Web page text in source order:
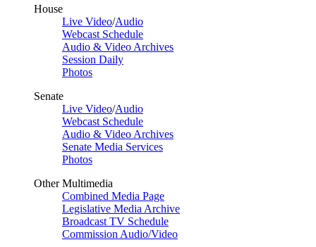
House
Live Video/Audio
Webcast Schedule
Audio & Video Archives
Session Daily
Photos
Senate
Live Video/Audio
Webcast Schedule
Audio & Video Archives
Senate Media Services
Photos
Other Multimedia
Combined Media Page
Legislative Media Archive
Broadcast TV Schedule
Commission Audio/Video